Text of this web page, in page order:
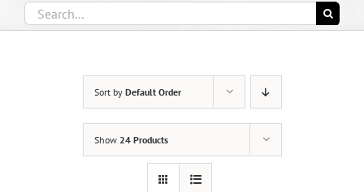
Search
for:
Sort by Default Order
Show 24 Products